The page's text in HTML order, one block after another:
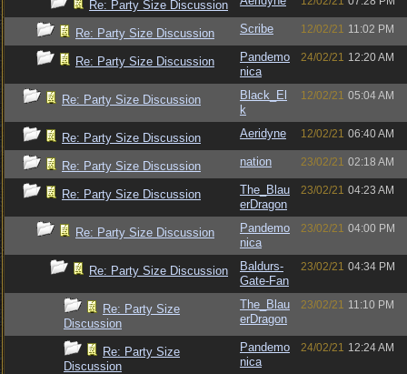
Re: Party Size Discussion
Re: Party Size Discussion Scribe 12/02/21 11:02 PM
Re: Party Size Discussion
Pandemo
nica
24/02/21 12:20 AM
Re: Party Size Discussion
Black_El
k
12/02/21 05:04 AM
Re: Party Size Discussion Aeridyne 12/02/21 06:40 AM
Re: Party Size Discussion nation 23/02/21 02:18 AM
Re: Party Size Discussion
The_Blau
erDragon
23/02/21 04:23 AM
Re: Party Size Discussion
Pandemo
nica
23/02/21 04:00 PM
Re: Party Size Discussion
Baldurs-
Gate-Fan
23/02/21 04:34 PM
Re: Party Size
Discussion
The_Blau
erDragon
23/02/21 11:10 PM
Re: Party Size
Discussion
Pandemo
nica
24/02/21 12:24 AM